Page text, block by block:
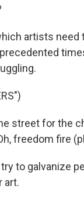
artists
street for the
freedom fire
to galvanize
art.